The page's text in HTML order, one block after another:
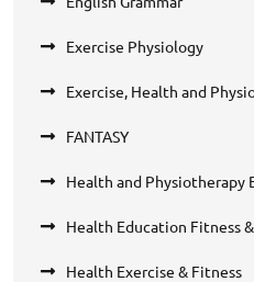
Exercise Physiology
Exercise, Health and
FANTASY
Health and Physiotherapy
Health Education Fitness
Health Exercise & Fitness